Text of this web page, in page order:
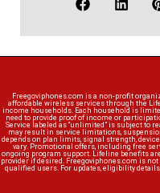
Freegoviphones.com is a non-profit
affordable wireless services through the
income households. Each household is
need to provide proof of income or
Service labeled as “unlimited” is subject to
may result in service limitations,
depends on plan limits, signal strength,
vary. Promotional offers, including free
ongoing program support. Lifeline benefits
provider if desired. Freegoviphones.com is
qualified users. For updates, eligibility